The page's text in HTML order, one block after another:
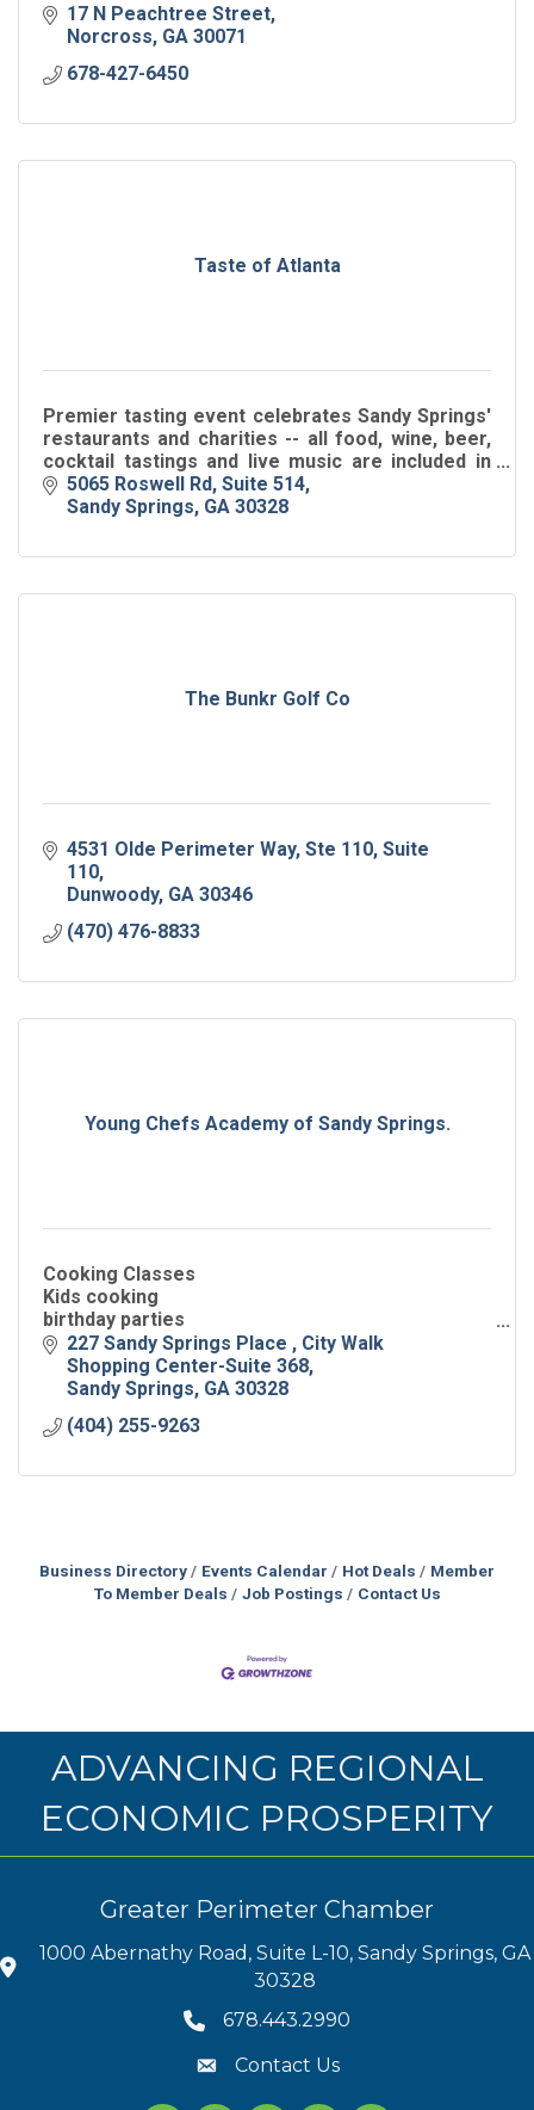
17 N Peachtree Street
Norcross GA 30071
678-427-6450
Taste of Atlanta
Premier tasting event celebrates Sandy Springs'
restaurants and charities -- all food, wine, beer,
cocktail tastings and live music are included in
ticket price.
5065 Roswell Rd, Suite 514
Sandy Springs GA 30328
The Bunkr Golf Co
4531 Olde Perimeter Way, Ste 110 Suite
110
Dunwoody GA 30346
(470) 476-8833
Young Chefs Academy of Sandy Springs.
Cooking Classes
Kids cooking
birthday parties
camps
field trips
nutrition education
227 Sandy Springs Place
City Walk
Shopping Center-Suite 368
Sandy Springs GA 30328
(404) 255-9263
Business Directory Events Calendar Hot Deals
Member
To Member Deals
Job Postings Contact Us
ADVANCING REGIONAL
ECONOMIC PROSPERITY
Greater Perimeter Chamber
1000 Abernathy Road, Suite L-10, Sandy Springs, GA
30328
678.443.2990
Contact Us